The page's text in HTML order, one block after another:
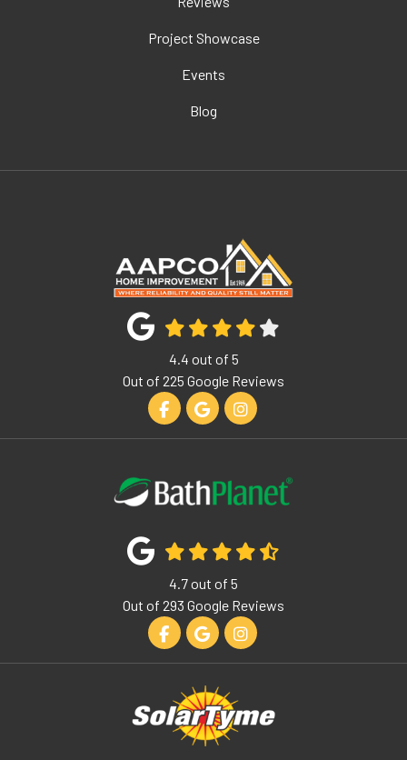
Project Showcase
Events
Blog
4.4 out of 5
Out of 225 Google Reviews
Like us on Facebook
Review us on Google
View Us On Instagram
4.7out of 5
Out of 293 Google Reviews
Like us on Facebook
Review us on Google
View Us On Instagram